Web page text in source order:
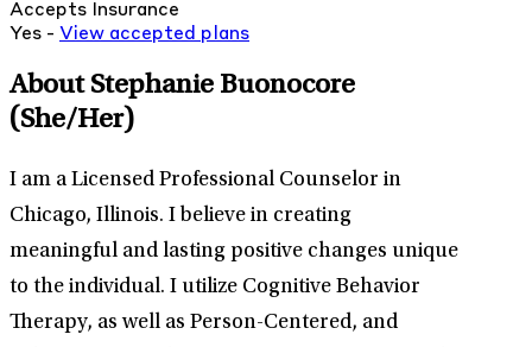
Accepts Insurance
Yes - View accepted plans
About Stephanie Buonocore
(She/Her)
I am a Licensed Professional Counselor in
Chicago, Illinois. I believe in creating
meaningful and lasting positive changes unique
to the individual. I utilize Cognitive Behavior
Therapy, as well as Person-Centered, and